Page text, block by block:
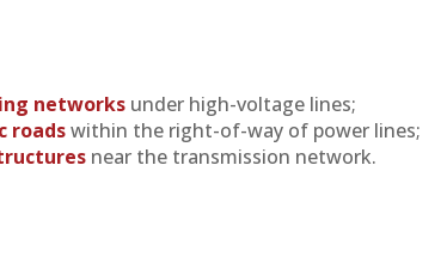
networks under high-voltage lines;
roadswithin the right-of-way of power lines;
near the transmission network.